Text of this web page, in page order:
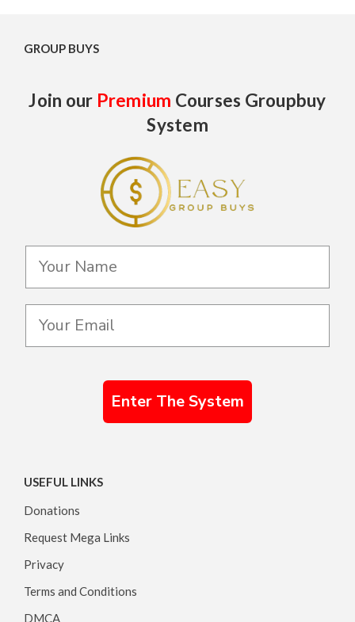
GROUP BUYS
Join our Premium Courses Groupbuy
System
Enter The System
USEFUL LINKS
Donations
Request Mega Links
Privacy
Terms and Conditions
DMCA